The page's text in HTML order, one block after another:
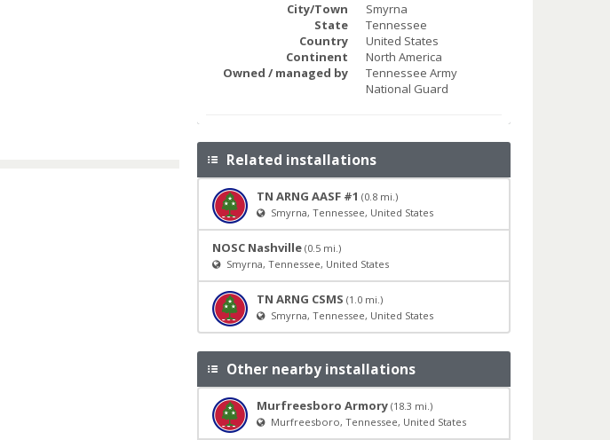
City/Town
Smyrna
State
Tennessee
Country
United States
Continent
North America
Owned / managed by
Tennessee Army
National Guard
Related installations
TN ARNG AASF #1 (0.8 mi.)
Smyrna, Tennessee, United States
NOSC Nashville (0.5 mi.)
Smyrna, Tennessee, United States
TN ARNG CSMS (1.0 mi.)
Smyrna, Tennessee, United States
Other nearby installations
Murfreesboro Armory (18.3 mi.)
Murfreesboro, Tennessee, United States